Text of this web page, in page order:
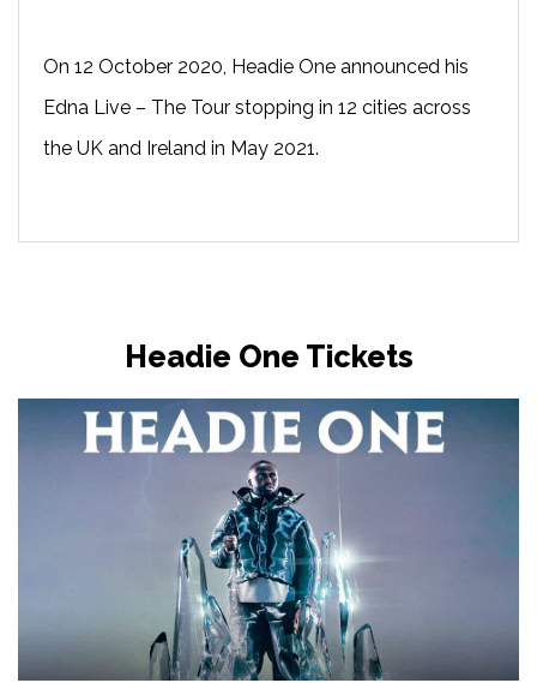
On 12 October 2020, Headie One announced his
Edna Live – The Tour stopping in 12 cities across
the UK and Ireland in May 2021.
Headie One Tickets